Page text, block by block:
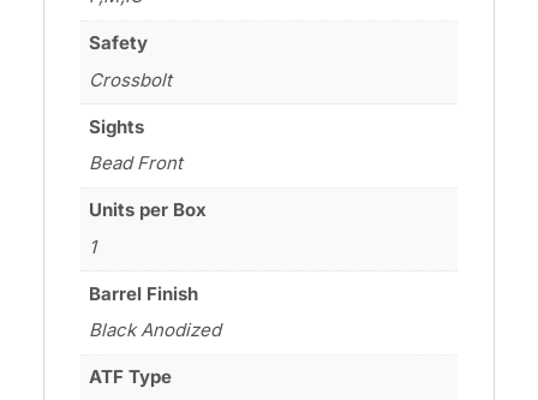
Safety
Crossbolt
Sights
Bead Front
Units per Box
1
Barrel Finish
Black Anodized
ATF Type